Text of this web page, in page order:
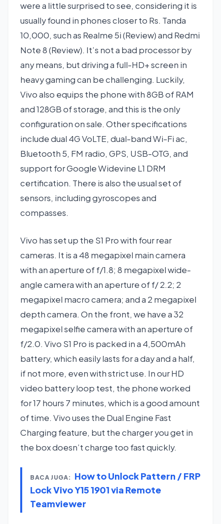
were a little surprised to see, considering it is
usually found in phones closer to Rs. Tanda
10,000, such as Realme 5i (Review) and Redmi
Note 8 (Review). It’s not a bad processor by
any means, but driving a full-HD+ screen in
heavy gaming can be challenging. Luckily,
Vivo also equips the phone with 8GB of RAM
and 128GB of storage, and this is the only
configuration on sale. Other specifications
include dual 4G VoLTE, dual-band Wi-Fi ac,
Bluetooth 5, FM radio, GPS, USB-OTG, and
support for Google Widevine L1 DRM
certification. There is also the usual set of
sensors, including gyroscopes and
compasses.
Vivo has set up the S1 Pro with four rear
cameras. It is a 48 megapixel main camera
with an aperture of f/1.8; 8 megapixel wide-
angle camera with an aperture of f/ 2.2; 2
megapixel macro camera; and a 2 megapixel
depth camera. On the front, we have a 32
megapixel selfie camera with an aperture of
f/2.0. Vivo S1 Pro is packed in a 4,500mAh
battery, which easily lasts for a day and a half,
if not more, even with strict use. In our HD
video battery loop test, the phone worked
for 17 hours 7 minutes, which is a good amount
of time. Vivo uses the Dual Engine Fast
Charging feature, but the charger you get in
the box doesn’t charge too fast quickly.
BACA JUGA:
How to Unlock Pattern / FRP
Lock Vivo Y15 1901 via Remote
Teamviewer